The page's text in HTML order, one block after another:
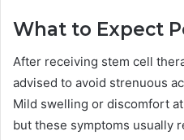
What to Expect
After receiving stem cell
advised to avoid strenuous
Mild swelling or discomfort
but these symptoms usually